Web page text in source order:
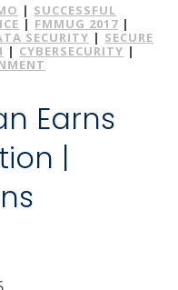
| SUCCESSFUL
| FMMUG 2017 |
SECURITY | SECURE
| CYBERSECURITY |
Earns
|